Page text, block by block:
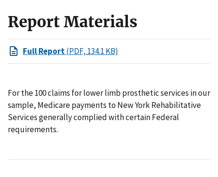
Report Materials
Full Report(PDF, 134.1 KB)
For the 100 claims for lower limb prosthetic services in our
sample, Medicare payments to New York Rehabilitative
Services generally complied with certain Federal
requirements.